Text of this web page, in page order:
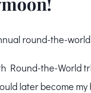
round-the-
Round-the-World
later become my